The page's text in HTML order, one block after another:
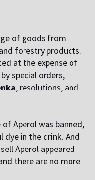
of goods from
forestry products.
at the expense of
special orders,
, resolutions, and
of Aperol was banned,
dye in the drink. And
Aperol appeared
there are no more